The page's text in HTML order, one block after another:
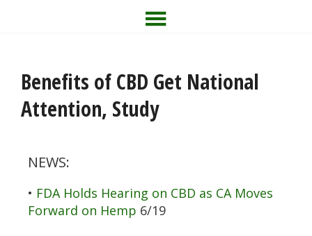
Benefits of CBD Get National
Attention, Study
NEWS:
• FDA Holds Hearing on CBD as CA Moves
Forward on Hemp 6/19